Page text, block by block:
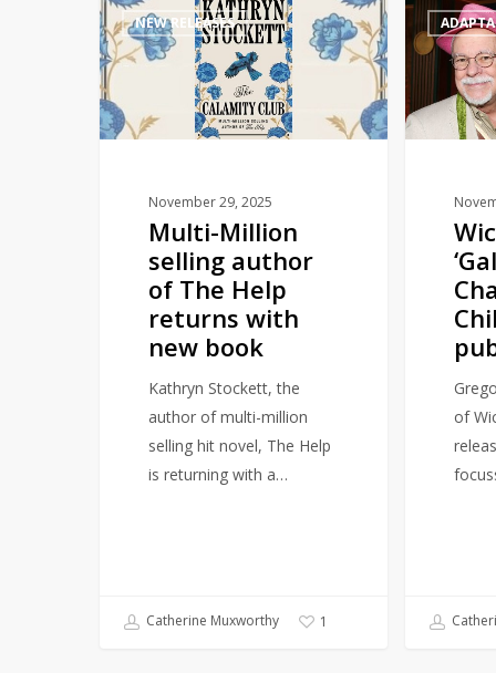
Million
selling
author
of
The
returns
NEW RELEASES
November 29, 2025
Multi-Million
selling author
of The Help
returns with
new book
Kathryn Stockett, the
author of multi-million
selling hit novel, The Help
is returning with a…
Catherine Muxworthy 1
prequel
‘Galinda:
A
Charmed
Childhood’
of